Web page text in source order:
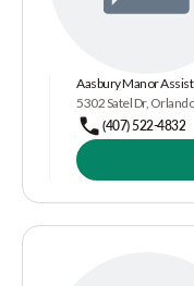
Aasbury Manor
5302 Satel Dr,
(407) 522-4832